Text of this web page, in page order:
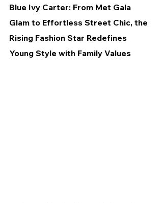
Blue Ivy Carter: From Met Gala
Glam to Effortless Street Chic, the
Rising Fashion Star Redefines
Young Style with Family Values